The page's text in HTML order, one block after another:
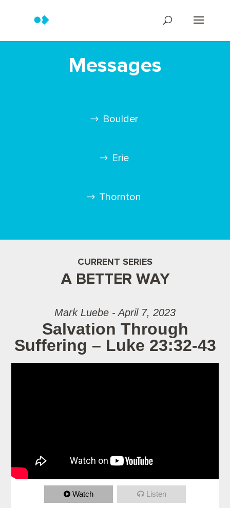
Messages
Boulder
Erie
Thornton
CURRENT SERIES
A BETTER WAY
Mark Luebe - April 7, 2023
Salvation Through
Suffering – Luke 23:32-43
Watch Listen